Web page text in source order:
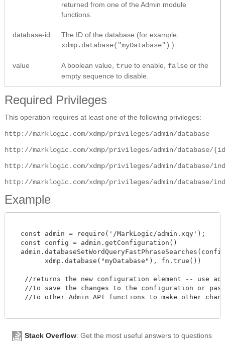
returned from one of the Admin module
functions.
database-id
The ID of the database (for example,
xdmp.database("myDatabase") ).
value A boolean value, true to enable, false or the
empty sequence to disable.
Required Privileges
This operation requires at least one of the following privileges:
http://marklogic.com/xdmp/privileges/admin/database
http://marklogic.com/xdmp/privileges/admin/database/
http://marklogic.com/xdmp/privileges/admin/database/
http://marklogic.com/xdmp/privileges/admin/database/
Example
  const admin = require('/MarkLogic/admin.xqy');
  const config = admin.getConfiguration()
        xdmp.database("myDatabase"), fn.true())
//returns the new configuration element -- use
//to save the changes to the configuration or
//to other Admin API functions to make other
Stack Overflow: Get the most useful answers to questions